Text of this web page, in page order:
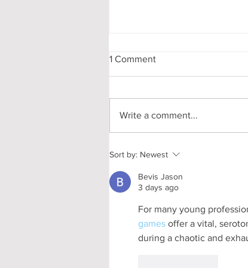
Pooling in Oxford Colleges
What it is and What it
1 Comment
Write a comment...
Sort by: Newest
Bevis Jason
3 days ago
For many young
games offer a vital,
during a chaotic and